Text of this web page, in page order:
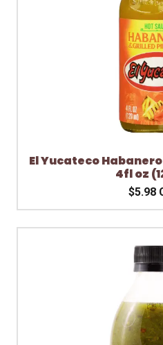
El Yucateco
4fl oz
$5.98